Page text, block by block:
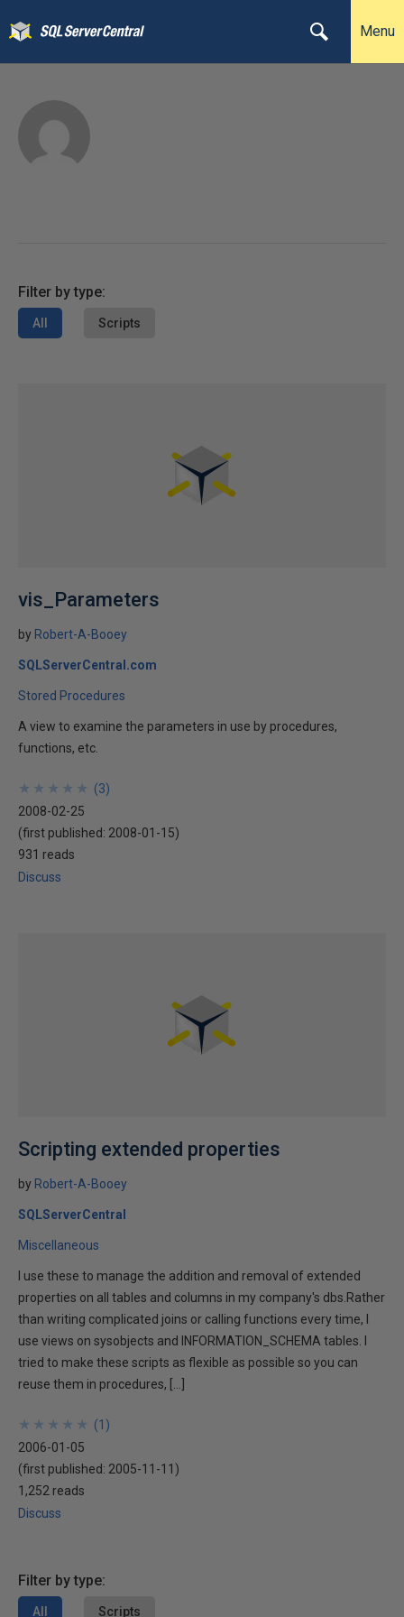
Menu
Filter by type:
All Scripts
vis_Parameters
by Robert-A-Booey
SQLServerCentral.com
Stored Procedures
A view to examine the parameters in use by procedures,
functions, etc.
★
★
★
★
★
★
★
★
★
★ (3)
2008-02-25
(first published: 2008-01-15)
931 reads
Discuss
Scripting extended properties
by Robert-A-Booey
SQLServerCentral
Miscellaneous
I use these to manage the addition and removal of extended
properties on all tables and columns in my company's dbs.Rather
than writing complicated joins or calling functions every time, I
use views on sysobjects and INFORMATION_SCHEMA tables. I
tried to make these scripts as flexible as possible so you can
reuse them in procedures, […]
★
★
★
★
★
★
★
★
★
★ (1 )
2006-01-05
(first published: 2005-11-11 )
1,252 reads
Discuss
Filter by type:
All Scripts